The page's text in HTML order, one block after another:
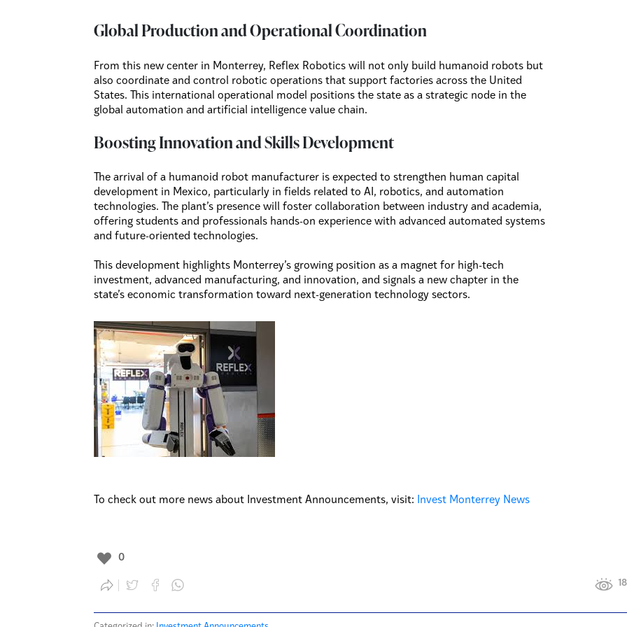
Global Production and Operational Coordination
From this new center in Monterrey, Reflex Robotics will not only build humanoid robots but
also coordinate and control robotic operations that support factories across the United
States. This international operational model positions the state as a strategic node in the
global automation and artificial intelligence value chain.
Boosting Innovation and Skills Development
The arrival of a humanoid robot manufacturer is expected to strengthen human capital
development in Mexico, particularly in fields related to AI, robotics, and automation
technologies. The plant’s presence will foster collaboration between industry and academia,
offering students and professionals hands-on experience with advanced automated systems
and future-oriented technologies.
This development highlights Monterrey’s growing position as a magnet for high-tech
investment, advanced manufacturing, and innovation, and signals a new chapter in the
state’s economic transformation toward next-generation technology sectors.
To check out more news about Investment Announcements, visit: Invest Monterrey News
0